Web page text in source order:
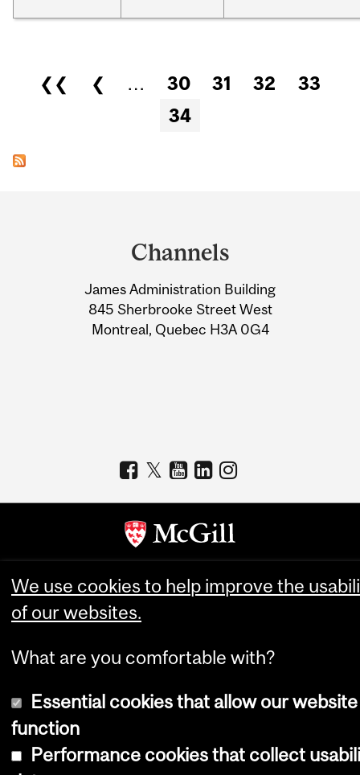
Pages
❮❮ ❮ … 30 31 32
33
34
Information
Channels
James Administration Building
845 Sherbrooke Street West
Montreal, Quebec H3A 0G4
Copyright © 2026 McGill University
Cookie settings
Log in
We use cookies to help improve the
of our websites.
What are you comfortable with?
Essential cookies that allow our
function
Performance cookies that collect